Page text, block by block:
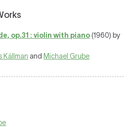
op.31 : violin with piano (1960) by
Källman and Michael Grube